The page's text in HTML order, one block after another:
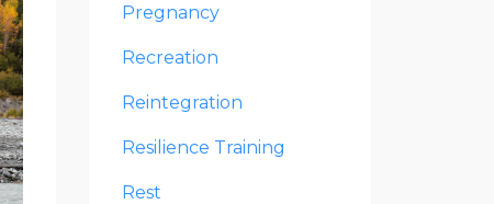
Pregnancy
Recreation
Reintegration
Resilience Training
Rest